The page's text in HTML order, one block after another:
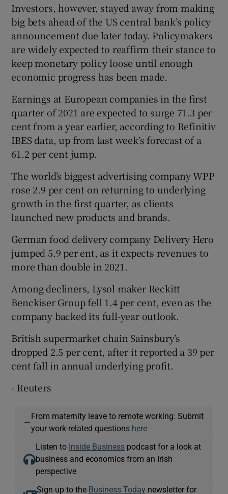
Investors, however, stayed away from making
big bets ahead of the US central bank’s policy
announcement due later today. Policymakers
are widely expected to reaffirm their stance to
keep monetary policy loose until enough
economic progress has been made.
Earnings at European companies in the first
quarter of 2021 are expected to surge 71.3 per
cent from a year earlier, according to Refinitiv
IBES data, up from last week’s forecast of a
61.2 per cent jump.
The world’s biggest advertising company WPP
rose 2.9 per cent on returning to underlying
growth in the first quarter, as clients
launched new products and brands.
German food delivery company Delivery Hero
jumped 5.9 per ent, as it expects revenues to
more than double in 2021.
Among decliners, Lysol maker Reckitt
Benckiser Group fell 1.4 per cent, even as the
company backed its full-year outlook.
British supermarket chain Sainsbury’s
dropped 2.5 per cent, after it reported a 39 per
cent fall in annual underlying profit.
- Reuters
—
From maternity leave to remote working: Submit
your work-related questions here
Listen to Inside Business podcast for a look at
business and economics from an Irish
perspective
Sign up to the Business Today newsletter for